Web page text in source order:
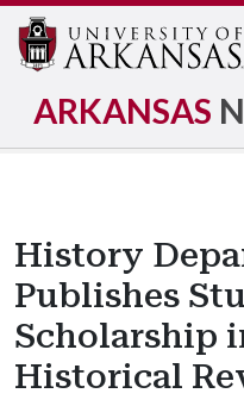
ARKANSAS
History
Publishes
Scholarship
Historical